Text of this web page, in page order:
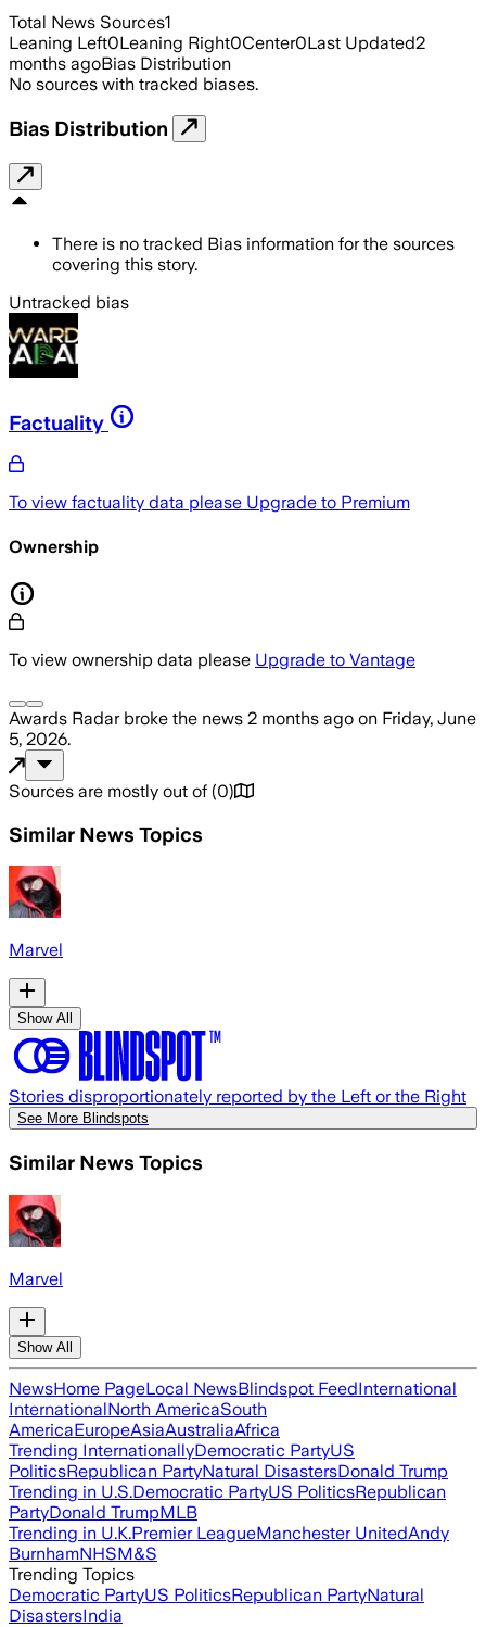
Total News Sources1
Leaning Left0Leaning Right0Center0Last Updated2
months agoBias Distribution
No sources with tracked biases.
Bias Distribution
There is no tracked Bias information for the sources
covering this story.
Untracked bias
Factuality
To view factuality data please Upgrade to Premium
Ownership
To view ownership data please Upgrade to Vantage
Awards Radarbroke the news 2 months ago on Friday, June
5, 2026.
Sources are mostly out of (0)
Similar News Topics
Marvel
Show All
Stories disproportionately reported by the Left or the Right
See More Blindspots
Similar News Topics
Marvel
Show All
NewsHome PageLocal NewsBlindspot FeedInternational
InternationalNorth AmericaSouth
AmericaEuropeAsiaAustraliaAfrica
Trending InternationallyDemocratic PartyUS
PoliticsRepublican PartyNatural DisastersDonald Trump
Trending in U.S.Democratic PartyUS PoliticsRepublican
PartyDonald TrumpMLB
Trending in U.K.Premier LeagueManchester UnitedAndy
BurnhamNHSM&S
Trending Topics
Democratic PartyUS PoliticsRepublican PartyNatural
DisastersIndia